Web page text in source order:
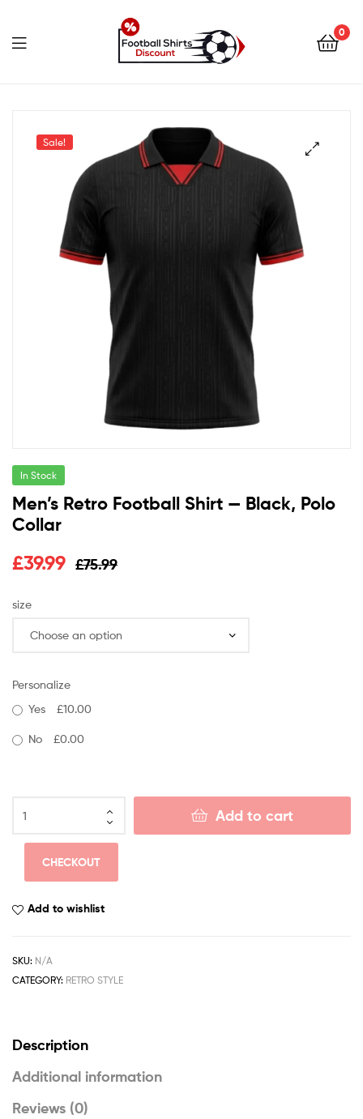
0
Sale!
In Stock
Men’s Retro Football Shirt — Black, Polo
Collar
£75.99
£39.99
size
Personalize
Yes
£10.00
No £0.00
Add to cart
CHECKOUT
Add to wishlist
SKU: N/A
CATEGORY: RETRO STYLE
Description
Additional information
Reviews (0)